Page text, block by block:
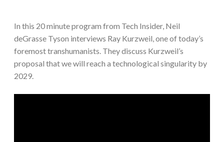
In this 20 minute program from Tech Insider, Neil
deGrasse Tyson interviews Ray Kurzweil, one of today’s
foremost transhumanists. They discuss Kurzweil’s
proposal that we will reach a technological singularity by
2029.